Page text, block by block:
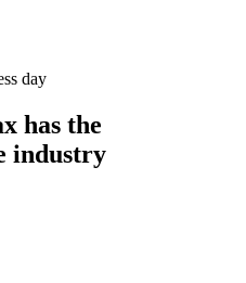
day
has the
industry